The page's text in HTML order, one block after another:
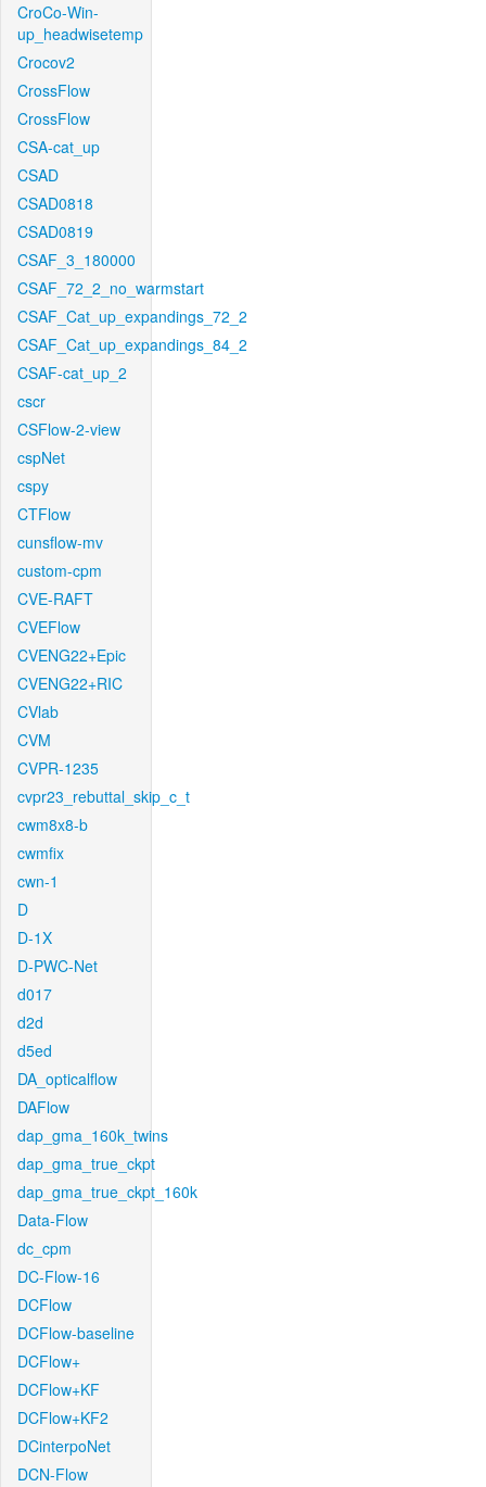
CroCo-Win-
up_headwisetemp
Crocov2
CrossFlow
CrossFlow
CSA-cat_up
CSAD
CSAD0818
CSAD0819
CSAF_3_180000
CSAF_72_2_no_warmstart
CSAF_Cat_up_expandings_72_2
CSAF_Cat_up_expandings_84_2
CSAF-cat_up_2
cscr
CSFlow-2-view
cspNet
cspy
CTFlow
cunsflow-mv
custom-cpm
CVE-RAFT
CVEFlow
CVENG22+Epic
CVENG22+RIC
CVlab
CVM
CVPR-1235
cvpr23_rebuttal_skip_c_t
cwm8x8-b
cwmfix
cwn-1
D
D-1X
D-PWC-Net
d017
d2d
d5ed
DA_opticalflow
DAFlow
dap_gma_160k_twins
dap_gma_true_ckpt
dap_gma_true_ckpt_160k
Data-Flow
dc_cpm
DC-Flow-16
DCFlow
DCFlow-baseline
DCFlow+
DCFlow+KF
DCFlow+KF2
DCinterpoNet
DCN-Flow